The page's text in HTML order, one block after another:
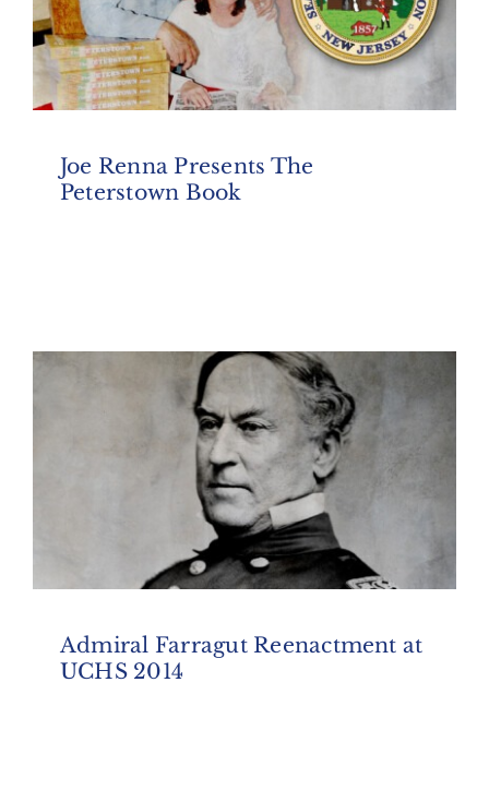
Joe Renna Presents The
Peterstown Book
Admiral Farragut Reenactment at
UCHS 2014